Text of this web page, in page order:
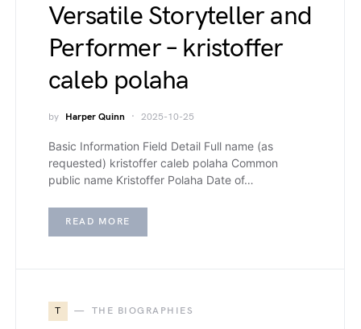
Versatile Storyteller and
Performer – kristoffer
caleb polaha
by Harper Quinn 2025-10-25
Basic Information Field Detail Full name (as
requested) kristoffer caleb polaha Common
public name Kristoffer Polaha Date of…
READ MORE
T THE BIOGRAPHIES